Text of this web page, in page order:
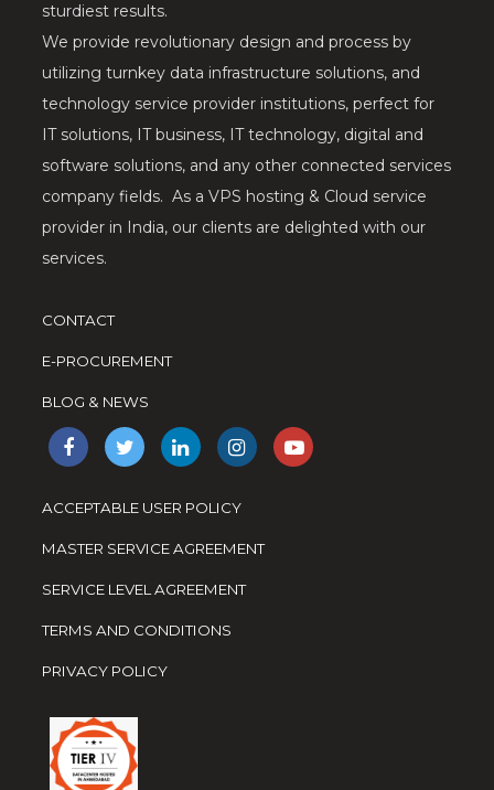
sturdiest results.
We provide revolutionary design and process by
utilizing turnkey data infrastructure solutions, and
technology service provider institutions, perfect for
IT solutions, IT business, IT technology, digital and
software solutions, and any other connected services
company fields. As a VPS hosting & Cloud service
provider in India, our clients are delighted with our
services.
CONTACT
E-PROCUREMENT
BLOG & NEWS
ACCEPTABLE USER POLICY
MASTER SERVICE AGREEMENT
SERVICE LEVEL AGREEMENT
TERMS AND CONDITIONS
PRIVACY POLICY